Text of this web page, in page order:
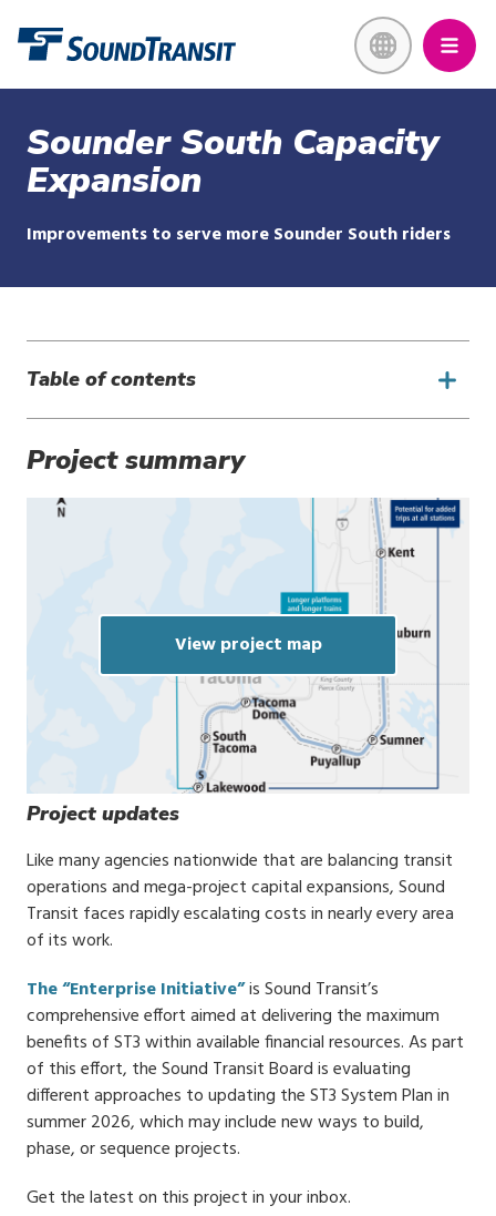
content
Sounder South Capacity
Expansion
Improvements to serve more Sounder South riders
Table of contents
Project summary
View project map
Project updates
Like many agencies nationwide that are balancing transit
operations and mega-project capital expansions, Sound
Transit faces rapidly escalating costs in nearly every area
of its work.
The “Enterprise Initiative”is Sound Transit’s
comprehensive effort aimed at delivering the maximum
benefits of ST3 within available financial resources. As part
of this effort, the Sound Transit Board is evaluating
different approaches to updating the ST3 System Plan in
summer 2026, which may include new ways to build,
phase, or sequence projects.
Get the latest on this project in your inbox.